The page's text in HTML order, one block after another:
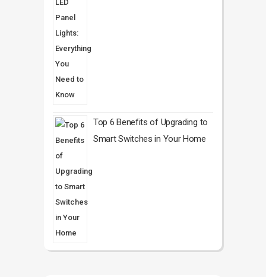
Top 6 Benefits of Upgrading to
Smart Switches in Your Home